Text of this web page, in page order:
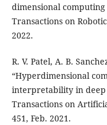
dimensional computing
Transactions on
2022.
R. V. Patel, A. B.
“Hyperdimensional
interpretability in deep
Transactions on
451, Feb. 2021.